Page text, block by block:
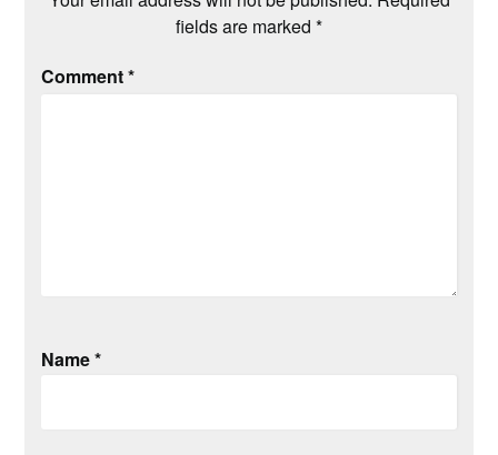
fields are marked *
Comment*
Name*